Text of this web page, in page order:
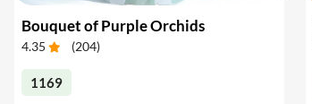
Bouquet of Purple Orchids
4.35 (204)
1169